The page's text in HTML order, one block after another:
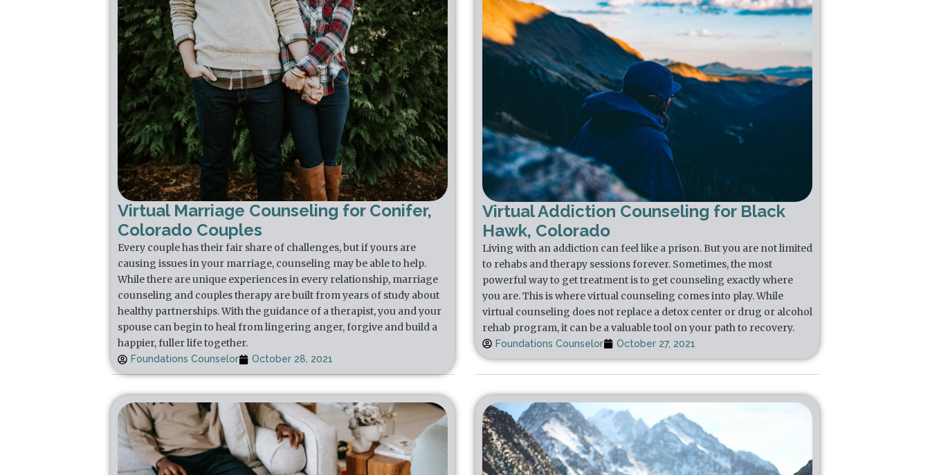
Virtual Marriage Counseling for Conifer,
Colorado Couples
Every couple has their fair share of challenges, but if yours are
causing issues in your marriage, counseling may be able to help.
While there are unique experiences in every relationship, marriage
counseling and couples therapy are built from years of study about
healthy partnerships. With the guidance of a therapist, you and your
spouse can begin to heal from lingering anger, forgive and build a
happier, fuller life together.
Foundations Counselor October 28, 2021
Virtual Addiction Counseling for Black
Hawk, Colorado
Living with an addiction can feel like a prison. But you are not limited
to rehabs and therapy sessions forever. Sometimes, the most
powerful way to get treatment is to get counseling exactly where
you are. This is where virtual counseling comes into play. While
virtual counseling does not replace a detox center or drug or alcohol
rehab program, it can be a valuable tool on your path to recovery.
Foundations Counselor October 27, 2021